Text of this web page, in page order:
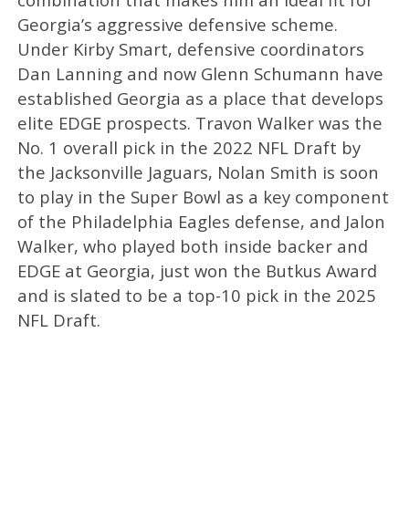
Georgia’s aggressive defensive scheme.
Under Kirby Smart, defensive coordinators
Dan Lanning and now Glenn Schumann have
established Georgia as a place that develops
elite EDGE prospects. Travon Walker was the
No. 1 overall pick in the 2022 NFL Draft by
the Jacksonville Jaguars, Nolan Smith is soon
to play in the Super Bowl as a key component
of the Philadelphia Eagles defense, and Jalon
Walker, who played both inside backer and
EDGE at Georgia, just won the Butkus Award
and is slated to be a top-10 pick in the 2025
NFL Draft.